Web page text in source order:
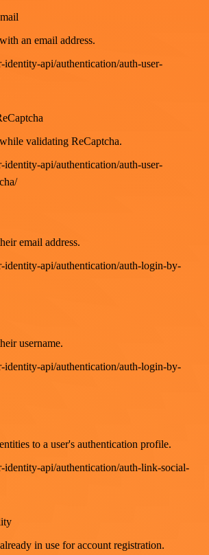
an email address.
identity-api/authentication/auth-user-
validating ReCaptcha.
identity-api/authentication/auth-user-
email address.
identity-api/authentication/auth-login-by-
username.
identity-api/authentication/auth-login-by-
to a user's authentication profile.
identity-api/authentication/auth-link-social-
in use for account registration.